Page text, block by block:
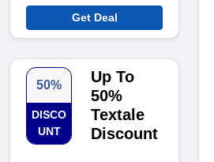
Get Deal
50%
DISCO
UNT
Up To
50%
Textale
Discount